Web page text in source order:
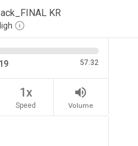
KR
57:32
1x
Speed
volume_up
Volume